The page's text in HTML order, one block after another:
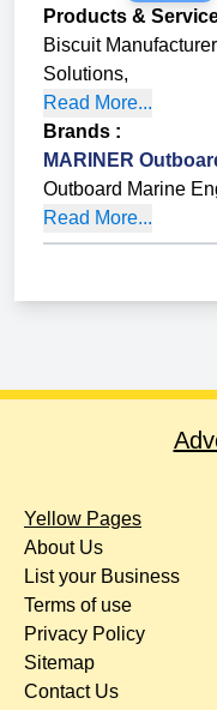
Products &
Biscuit
Solutions,
Read More...
Brands :
MARINER
Outboard Marine
Read More...
Yellow Pages
About Us
List your Business
Terms of use
Privacy Policy
Sitemap
Contact Us